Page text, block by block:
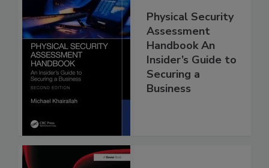
Physical Security
Assessment
Handbook An
Insider’s Guide to
Securing a
Business